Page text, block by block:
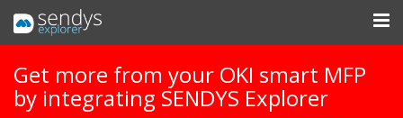
Get more from your OKI smart MFP
by integrating SENDYS Explorer